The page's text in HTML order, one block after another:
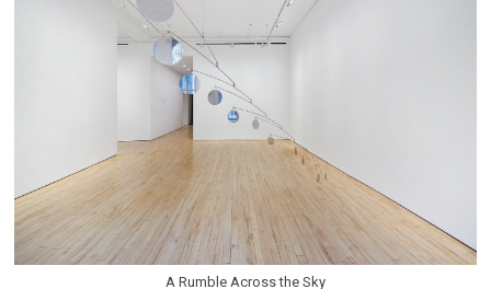
A Rumble Across the Sky